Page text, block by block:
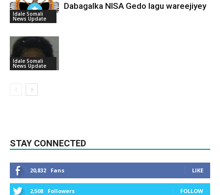
Idale Somali
News Update
Dabagalka NISA Gedo lagu wareejiyey
Idale Somali
News Update
STAY CONNECTED
20,832 Fans LIKE
2,508 Followers FOLLOW